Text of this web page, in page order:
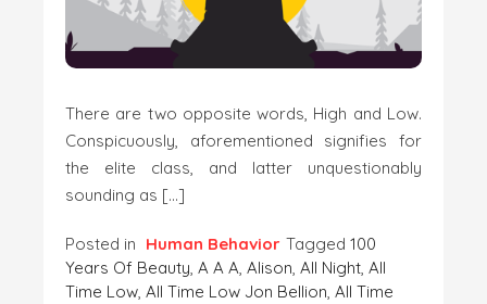
There are two opposite words, High and Low.
Conspicuously, aforementioned signifies for
the elite class, and latter unquestionably
sounding as […]
Posted in Human Behavior Tagged 100
Years Of Beauty, A A A, Alison, All Night, All
Time Low, All Time Low Jon Bellion, All Time